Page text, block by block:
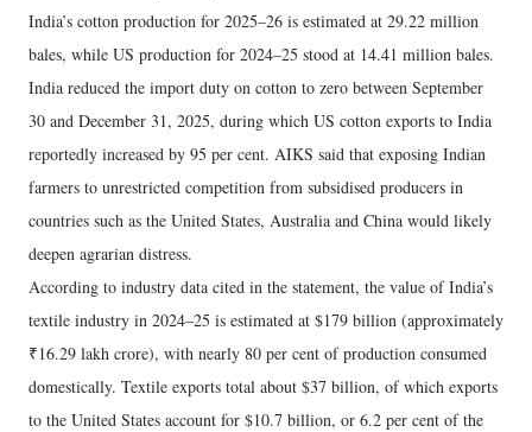
India’s cotton production for 2025–26 is estimated at 29.22 million
bales, while US production for 2024–25 stood at 14.41 million bales.
India reduced the import duty on cotton to zero between September
30 and December 31, 2025, during which US cotton exports to India
reportedly increased by 95 per cent. AIKS said that exposing Indian
farmers to unrestricted competition from subsidised producers in
countries such as the United States, Australia and China would likely
deepen agrarian distress.
According to industry data cited in the statement, the value of India’s
textile industry in 2024–25 is estimated at $179 billion (approximately
₹16.29 lakh crore), with nearly 80 per cent of production consumed
domestically. Textile exports total about $37 billion, of which exports
to the United States account for $10.7 billion, or 6.2 per cent of the